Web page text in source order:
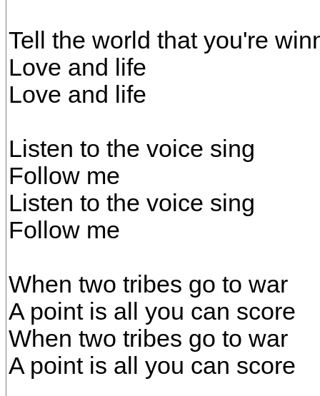
Tell the world that you're
Love and life
Love and life
Listen to the voice sing
Follow me
Listen to the voice sing
Follow me
When two tribes go to war
A point is all you can score
When two tribes go to war
A point is all you can score